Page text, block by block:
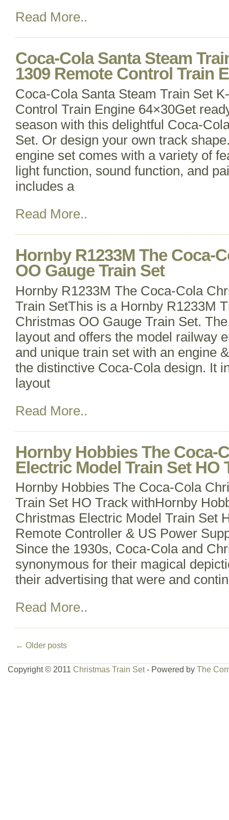
Read More..
Coca-Cola Santa Steam
1309 Remote Control Train
Coca-Cola Santa Steam Train Set
Control Train Engine 64×30Get
season with this delightful Coca-
Set. Or design your own track
engine set comes with a variety of
light function, sound function, and
includes a
Read More..
Hornby R1233M The Coca-
OO Gauge Train Set
Hornby R1233M The Coca-Cola
Train SetThis is a Hornby R1233M
Christmas OO Gauge Train Set.
layout and offers the model railway
and unique train set with an engine
the distinctive Coca-Cola design. It
layout
Read More..
Hornby Hobbies The Coca-
Electric Model Train Set HO
Hornby Hobbies The Coca-Cola
Train Set HO Track withHornby
Christmas Electric Model Train Set
Remote Controller & US Power
Since the 1930s, Coca-Cola and
synonymous for their magical
their advertising that were and
Read More..
← Older posts
Copyright © 2011 Christmas Train Set- Powered by The